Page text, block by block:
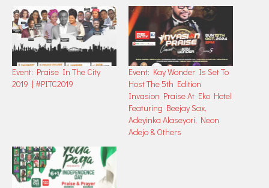
Event: Praise In The City
2019 | #PITC2019
Event: Kay Wonder Is Set To
Host The 5th Edition
Invasion Praise At Eko Hotel
Featuring Beejay Sax,
Adeyinka Alaseyori, Neon
Adejo & Others